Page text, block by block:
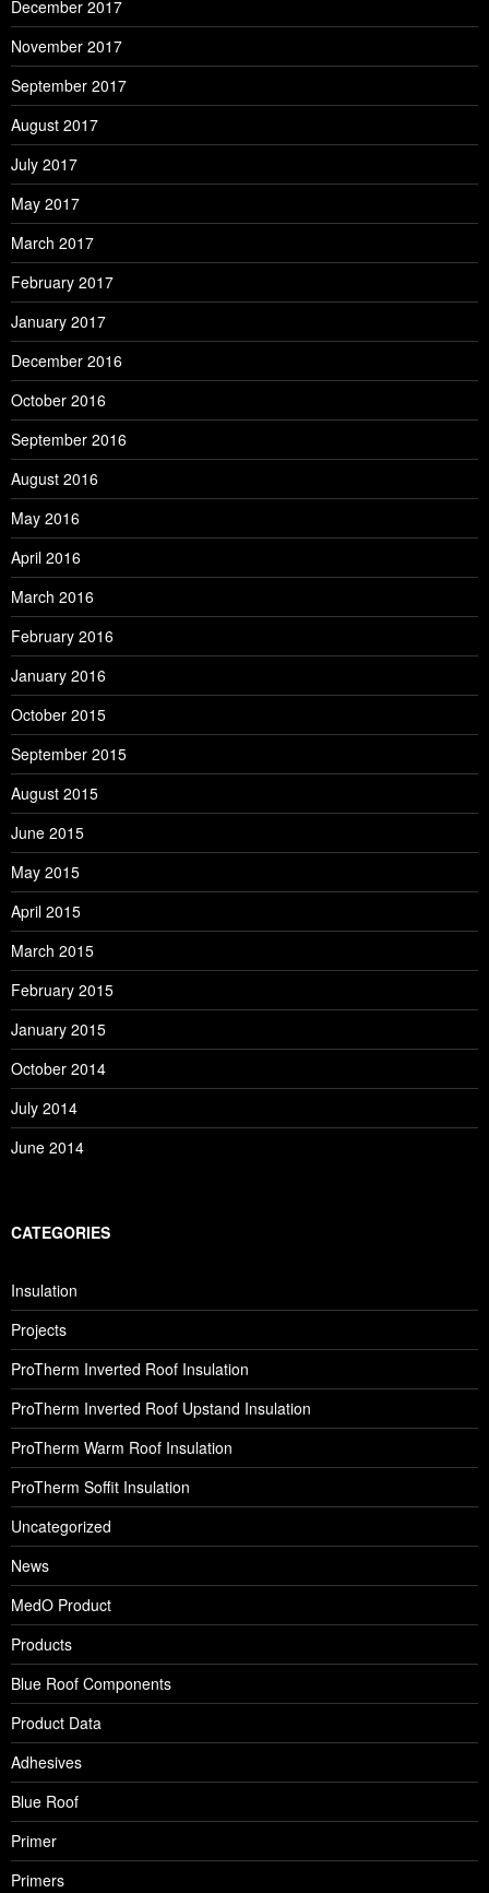
December 2017
November 2017
September 2017
August 2017
July 2017
May 2017
March 2017
February 2017
January 2017
December 2016
October 2016
September 2016
August 2016
May 2016
April 2016
March 2016
February 2016
January 2016
October 2015
September 2015
August 2015
June 2015
May 2015
April 2015
March 2015
February 2015
January 2015
October 2014
July 2014
June 2014
CATEGORIES
Insulation
Projects
ProTherm Inverted Roof Insulation
ProTherm Inverted Roof Upstand Insulation
ProTherm Warm Roof Insulation
ProTherm Soffit Insulation
Uncategorized
News
MedO Product
Products
Blue Roof Components
Product Data
Adhesives
Blue Roof
Primer
Primers